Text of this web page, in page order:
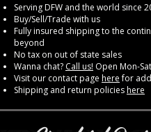
​Serving DFW and the world since
Buy/Sell/Trade with us
Fully insured shipping to the
beyond
No tax on out of state sales
Wanna chat? Call us! Open Mon-
Visit our contact page herefor
Shipping and return policieshere